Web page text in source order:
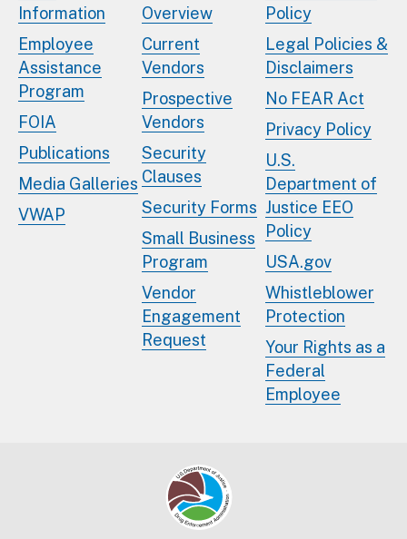
Information
Employee
Assistance
Program
FOIA
Publications
Media Galleries
VWAP
Overview
Current
Vendors
Prospective
Vendors
Security
Clauses
Security Forms
Small Business
Program
Vendor
Engagement
Request
Policy
Legal Policies &
Disclaimers
No FEAR Act
Privacy Policy
U.S.
Department of
Justice EEO
Policy
USA.gov
Whistleblower
Protection
Your Rights as a
Federal
Employee